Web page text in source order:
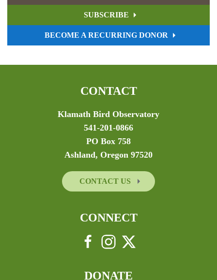
SUBSCRIBE
BECOME A RECURRING DONOR
CONTACT
Klamath Bird Observatory
541-201-0866
PO Box 758
Ashland, Oregon 97520
CONTACT US
CONNECT
DONATE